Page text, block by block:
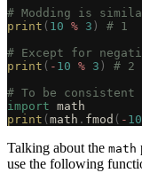
# Modding is
print ( 10 % 3 )
# 1
# Except for
print ( - 10 % 3 )
# 2
# To be consistent
import math
print ( math . fmod ( - 10
Talking about the math
use the following